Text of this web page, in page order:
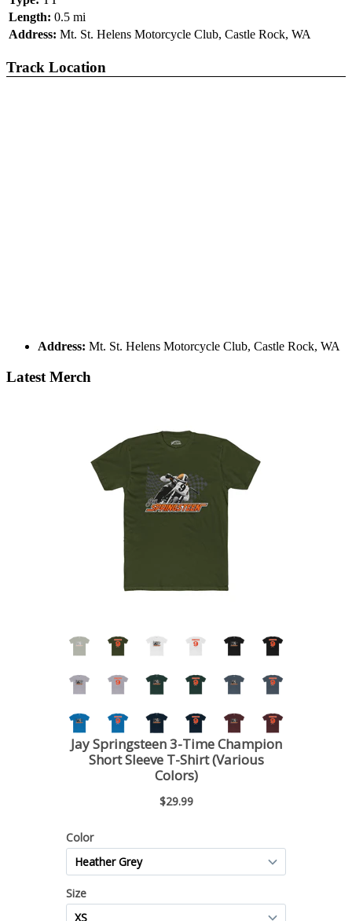
Length: 0.5 mi
Address: Mt. St. Helens Motorcycle Club, Castle Rock, WA
Track Location
Address: Mt. St. Helens Motorcycle Club, Castle Rock, WA
Latest Merch